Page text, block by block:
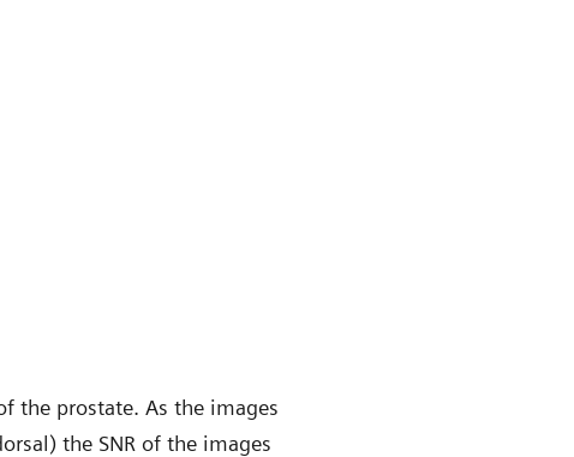
the prostate. As the images
the SNR of the images